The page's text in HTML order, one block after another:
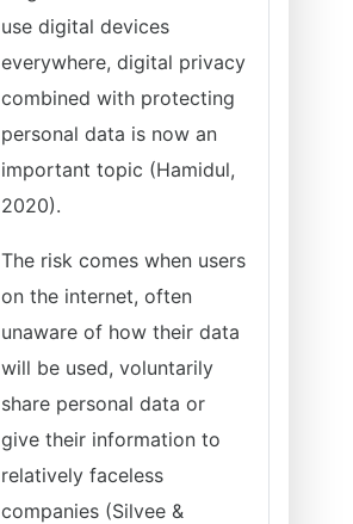
use digital devices
everywhere, digital privacy
combined with protecting
personal data is now an
important topic (Hamidul,
2020).
The risk comes when users
on the internet, often
unaware of how their data
will be used, voluntarily
share personal data or
give their information to
relatively faceless
companies (Silvee &